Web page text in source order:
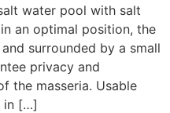
water pool with salt
an optimal position, the
surrounded by a small
privacy and
the masseria. Usable
in […]